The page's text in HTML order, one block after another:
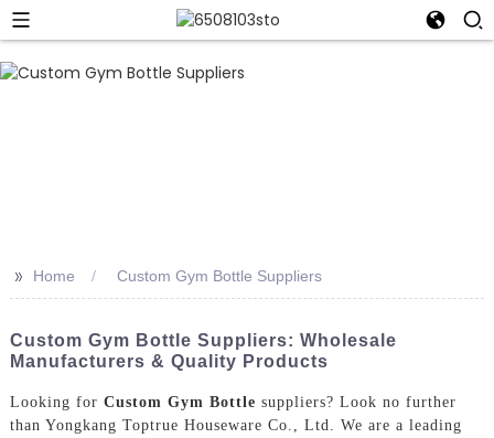
>> Home Custom Gym Bottle Suppliers
Custom Gym Bottle Suppliers: Wholesale
Manufacturers & Quality Products
Looking for Custom Gym Bottle suppliers? Look no further
than Yongkang Toptrue Houseware Co., Ltd. We are a leading